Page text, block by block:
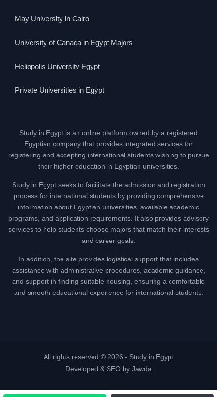
May University in Cairo
University of Canada in Egypt Majors
Heliopolis University Egypt
Private Universities in Egypt
Study in Egypt is an online platform owned by a registered
Egyptian company that provides integrated services for
registering and accepting international students wishing to pursue
their higher education in Egyptian universities.
Study in Egypt seeks to facilitate the admission and registration
process for international students by providing comprehensive
information about Egyptian universities, available academic
programs, and application requirements. It also provides advisory
services to help students choose majors that match their interests
and career goals.
In addition, the site provides logistical support that includes
assistance with administrative procedures, academic guidance,
and support in finding suitable housing, ensuring a comfortable
and smooth educational experience for international students.
All rights reserved © 2026 - Study in Egypt
Developed & SEO by Jawda